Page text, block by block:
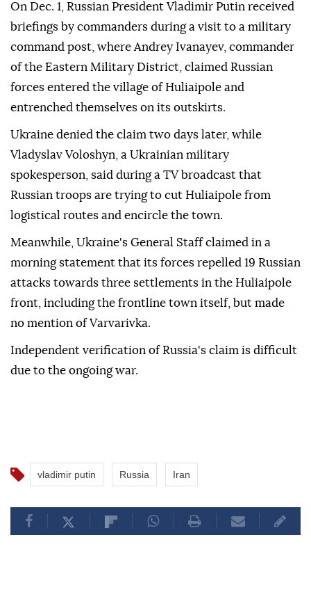
On Dec. 1, Russian President Vladimir Putin received
briefings by commanders during a visit to a military
command post, where Andrey Ivanayev, commander
of the Eastern Military District, claimed Russian
forces entered the village of Huliaipole and
entrenched themselves on its outskirts.
Ukraine denied the claim two days later, while
Vladyslav Voloshyn, a Ukrainian military
spokesperson, said during a TV broadcast that
Russian troops are trying to cut Huliaipole from
logistical routes and encircle the town.
Meanwhile, Ukraine's General Staff claimed in a
morning statement that its forces repelled 19 Russian
attacks towards three settlements in the Huliaipole
front, including the frontline town itself, but made
no mention of Varvarivka.
Independent verification of Russia's claim is difficult
due to the ongoing war.
vladimir putin Russia Iran